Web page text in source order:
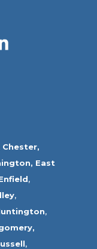
Chester,
East
,
,
,
,